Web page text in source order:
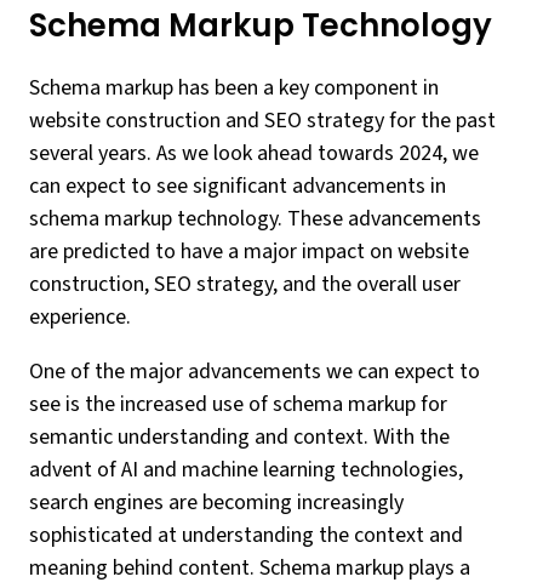
Schema Markup Technology
Schema markup has been a key component in
website construction and SEO strategy for the past
several years. As we look ahead towards 2024, we
can expect to see significant advancements in
schema markup technology. These advancements
are predicted to have a major impact on website
construction, SEO strategy, and the overall user
experience.
One of the major advancements we can expect to
see is the increased use of schema markup for
semantic understanding and context. With the
advent of AI and machine learning technologies,
search engines are becoming increasingly
sophisticated at understanding the context and
meaning behind content. Schema markup plays a